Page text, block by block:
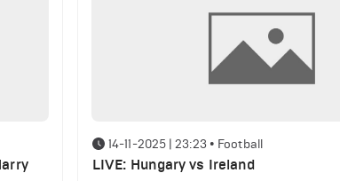
14-11-2025 | 23:23 • Football
LIVE: Hungary vs Ireland